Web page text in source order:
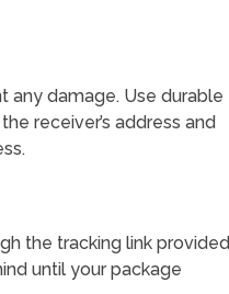
any damage. Use durable
receiver’s address and
the tracking link provided
until your package